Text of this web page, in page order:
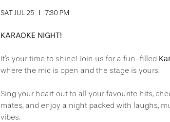
SAT JUL 25 7:30 PM
KARAOKE NIGHT!
It’s your time to shine! Join us for a fun-filled
where the mic is open and the stage is yours.
Sing your heart out to all your favourite hits,
mates, and enjoy a night packed with laughs,
vibes.